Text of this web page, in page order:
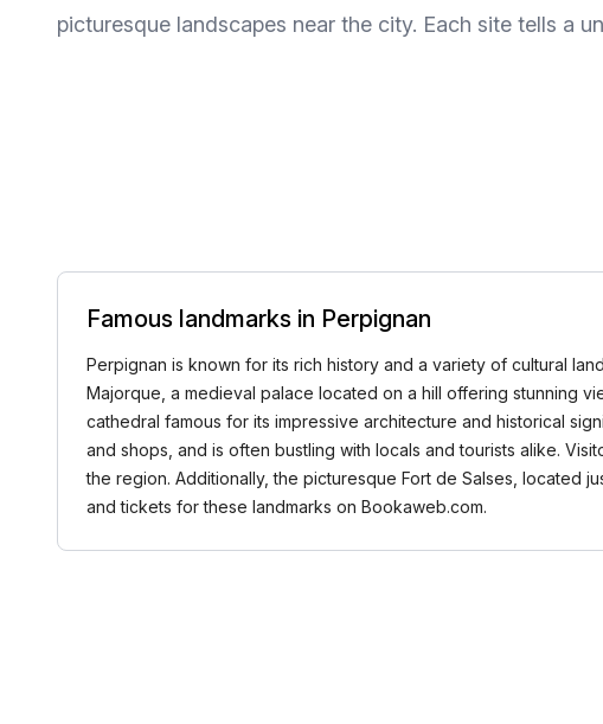
picturesque landscapes near the city. Each site tells a
Famous landmarks in Perpignan
Perpignan is known for its rich history and a variety of cultural
Majorque, a medieval palace located on a hill offering stunning
cathedral famous for its impressive architecture and historical
and shops, and is often bustling with locals and tourists alike.
the region. Additionally, the picturesque Fort de Salses, located
and tickets for these landmarks on Bookaweb.com.